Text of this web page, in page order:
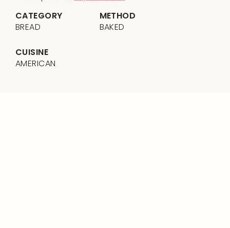
CATEGORY
BREAD
METHOD
BAKED
CUISINE
AMERICAN